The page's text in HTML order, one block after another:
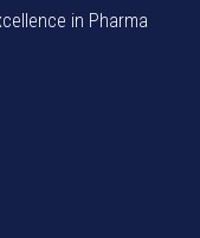
in Pharma